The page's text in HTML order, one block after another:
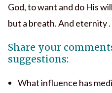
God, to want and do His
but a breath. And eternity .
Share your
suggestions:
What influence has